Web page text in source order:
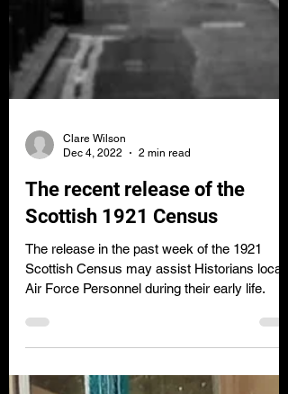
Dec 4, 2022
2 min read
The recent release of the
Scottish 1921 Census
The release in the past week of the 1921
Air Force Personnel during their early life.